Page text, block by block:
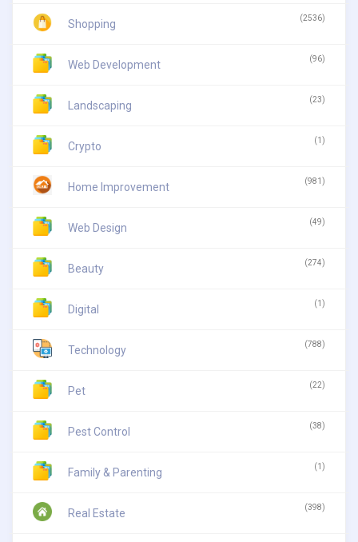
Shopping (2536)
Web Development (96)
Landscaping (23)
Crypto (1)
Home Improvement (981)
Web Design (49)
Beauty (274)
Digital (1)
Technology (788)
Pet (22)
Pest Control (38)
Family & Parenting (1)
Real Estate (398)